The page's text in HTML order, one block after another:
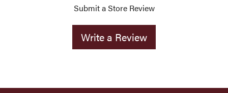
Submit a Store Review
Write a Review